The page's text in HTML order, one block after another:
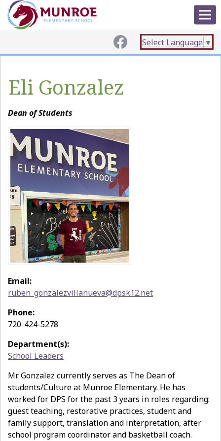
Select Language ▼
Eli Gonzalez
Dean of Students
Email:
ruben_gonzalezvillanueva@dpsk12.net
Phone:
720-424-5278
Department(s):
School Leaders
Mr. Gonzalez currently serves as The Dean of
students/Culture at Munroe Elementary. He has
worked for DPS for the past 3 years in roles regarding:
guest teaching, restorative practices, student and
family support, translation and interpretation, after
school program coordinator and basketball coach.